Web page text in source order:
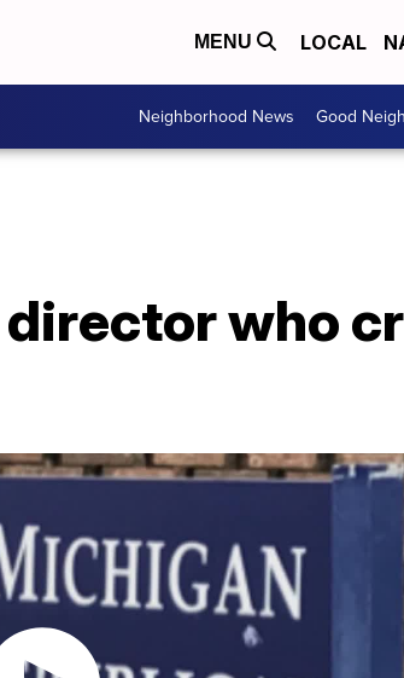
MENU LOCAL
Neighborhood News Good
director who